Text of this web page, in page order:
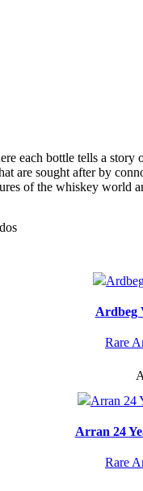
each bottle tells a
are sought after by
of the whiskey world
Ardbeg
Rare
Arran 24
Rare